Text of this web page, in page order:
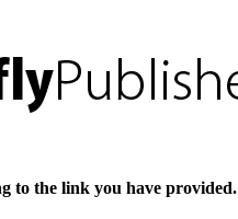
to the link you have provided.